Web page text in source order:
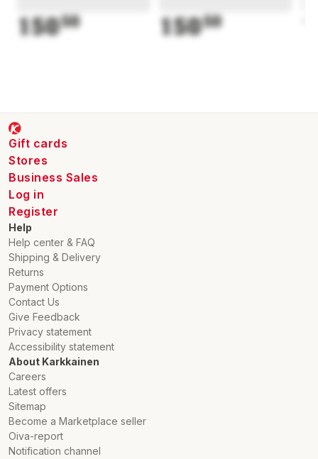
15050 15050
Gift cards
Stores
Business Sales
Log in
Register
Help
Help center & FAQ
Shipping & Delivery
Returns
Payment Options
Contact Us
Give Feedback
Privacy statement
Accessibility statement
About Karkkainen
Careers
Latest offers
Sitemap
Become a Marketplace seller
Oiva-report
Notification channel